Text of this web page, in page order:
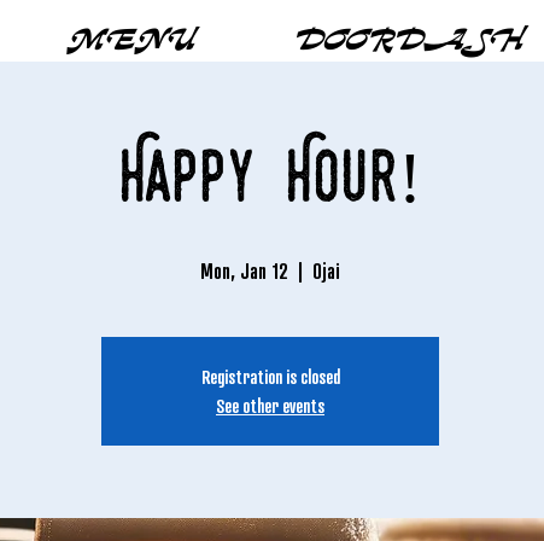
MENU DOORDASH
Happy Hour!
Mon, Jan 12
  |
Ojai
Registration is closed
See other events